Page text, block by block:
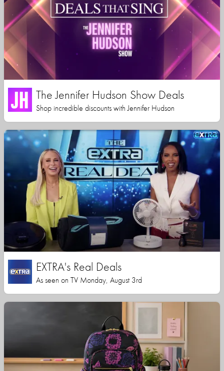
The Jennifer Hudson Show Deals
Shop incredible discounts with Jennifer Hudson
EXTRA's Real Deals
As seen on TV Monday, August 3rd